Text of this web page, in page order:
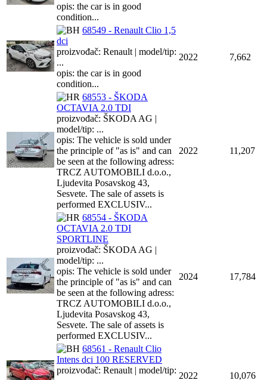
opis: the car is in good
condition...
68549 - Renault Clio 1,5
dci
proizvođač: Renault | model/tip:
...
opis: the car is in good
condition...
2022 7,662
68553 - ŠKODA
OCTAVIA 2.0 TDI
proizvođač: ŠKODA AG |
model/tip: ...
opis: The vehicle is sold under
the principle of "as is" and can
be seen at the following adress:
TRCZ AUTOMOBILI d.o.o.,
Ljudevita Posavskog 43,
Sesvete. The sale of assets is
performed EXCLUSIV...
2022 11,207
68554 - ŠKODA
OCTAVIA 2.0 TDI
SPORTLINE
proizvođač: ŠKODA AG |
model/tip: ...
opis: The vehicle is sold under
the principle of "as is" and can
be seen at the following adress:
TRCZ AUTOMOBILI d.o.o.,
Ljudevita Posavskog 43,
Sesvete. The sale of assets is
performed EXCLUSIV...
2024 17,784
68561 - Renault Clio
Intens dci 100 RESERVED
proizvođač: Renault | model/tip:
2022 10,076